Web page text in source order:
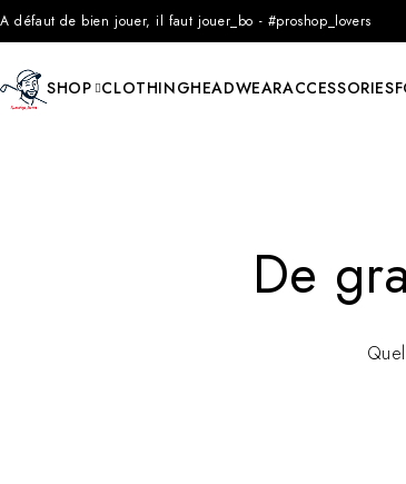
A défaut de bien jouer, il faut jouer_bo - #proshop_lovers
SHOP CLOTHINGHEADWEARACCESSORIES
De